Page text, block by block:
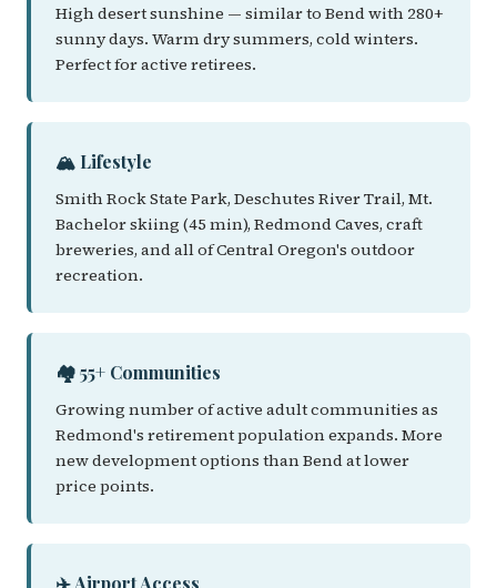
High desert sunshine — similar to Bend with 280+
sunny days. Warm dry summers, cold winters.
Perfect for active retirees.
🏔️ Lifestyle
Smith Rock State Park, Deschutes River Trail, Mt.
Bachelor skiing (45 min), Redmond Caves, craft
breweries, and all of Central Oregon's outdoor
recreation.
🏘️ 55+ Communities
Growing number of active adult communities as
Redmond's retirement population expands. More
new development options than Bend at lower
price points.
✈️ Airport Access